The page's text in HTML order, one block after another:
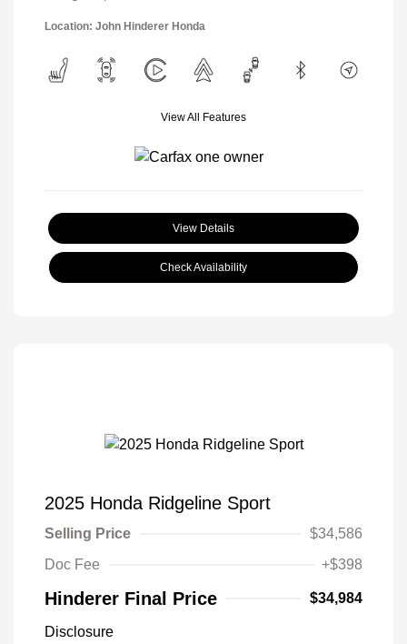
Location: John Hinderer Honda
View All Features
View Details
Check Availability
2025 Honda Ridgeline Sport
Selling Price
$34,586
Doc Fee
+$398
Hinderer Final Price $34,984
Disclosure